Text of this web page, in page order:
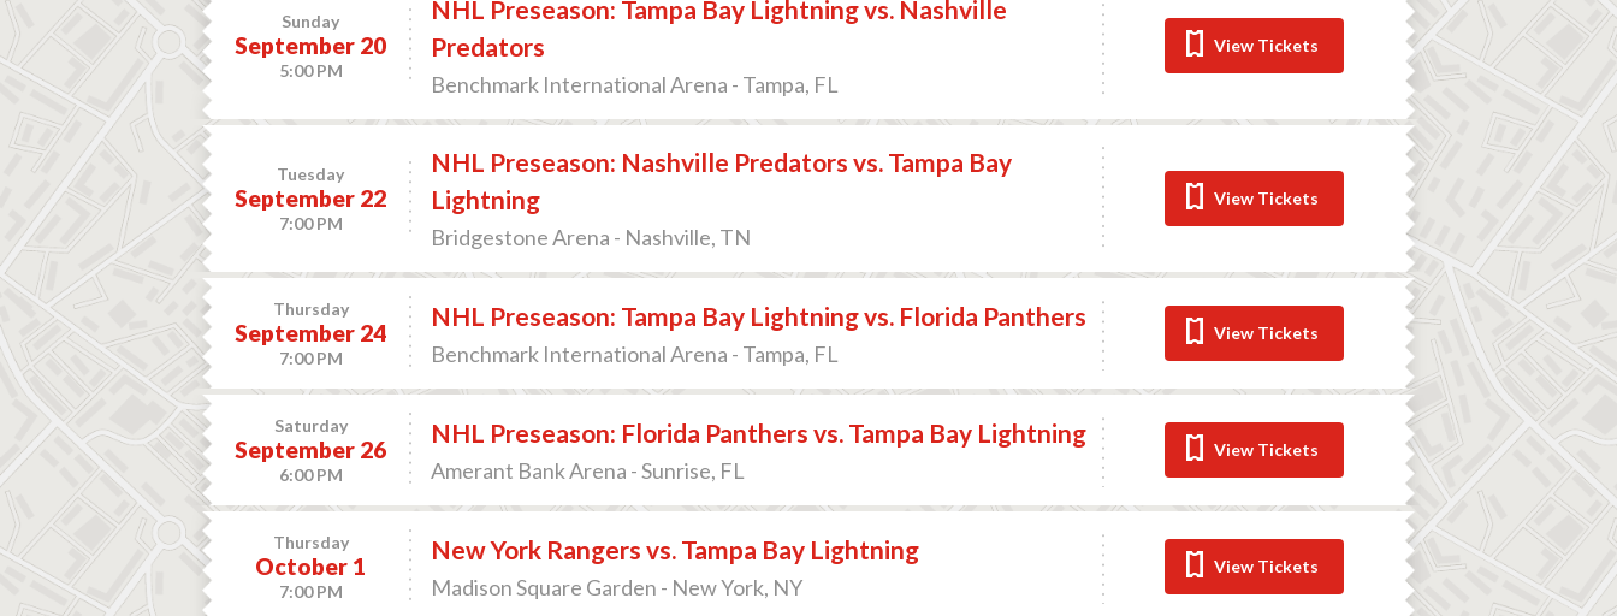
Sunday
September 20
5:00 PM
NHL Preseason: Tampa Bay Lightning vs. Nashville
Predators
Benchmark International Arena - Tampa, FL
View Tickets
Tuesday
September 22
7:00 PM
NHL Preseason: Nashville Predators vs. Tampa Bay
Lightning
Bridgestone Arena - Nashville, TN
View Tickets
Thursday
September 24
7:00 PM
NHL Preseason: Tampa Bay Lightning vs. Florida Panthers
Benchmark International Arena - Tampa, FL
View Tickets
Saturday
September 26
6:00 PM
NHL Preseason: Florida Panthers vs. Tampa Bay Lightning
Amerant Bank Arena - Sunrise, FL
View Tickets
Thursday
October 1
7:00 PM
New York Rangers vs. Tampa Bay Lightning
Madison Square Garden - New York, NY
View Tickets